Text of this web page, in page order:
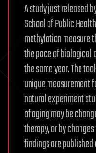
A study just released
School of Public
methylation measure
the pace of biological
the same year. The
unique measurement
natural experiment
of aging may be
therapy, or by
findings are